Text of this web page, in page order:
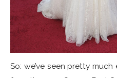
So: we’ve seen pretty